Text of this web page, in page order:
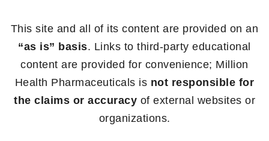
This site and all of its content are provided on an
“as is” basis. Links to third-party educational
content are provided for convenience; Million
Health Pharmaceuticals is not responsible for
the claims or accuracy of external websites or
organizations.